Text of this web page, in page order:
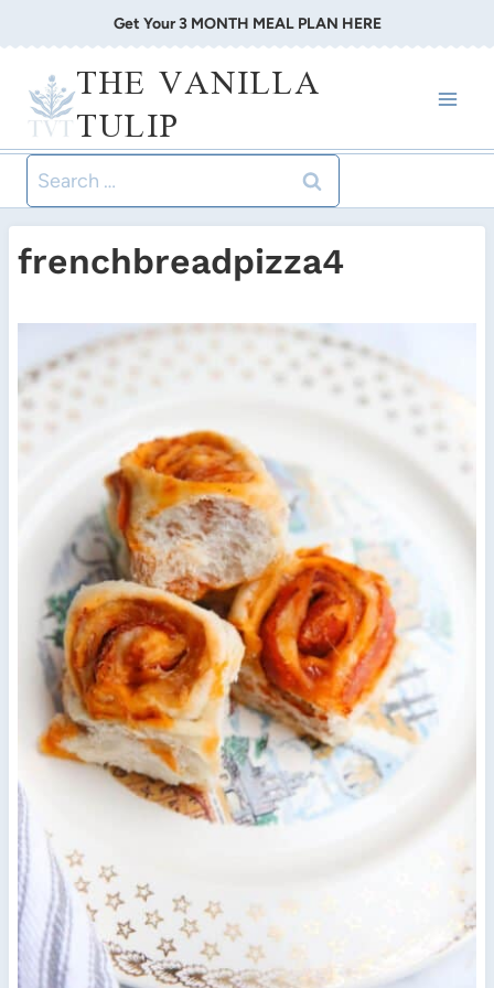
to
content
Get Your 3 MONTH MEAL PLAN HERE
THE VANILLA
TULIP
Search
for:
frenchbreadpizza4